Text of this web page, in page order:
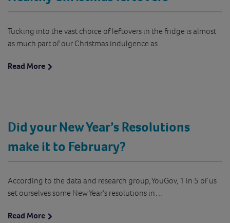
Tucking into the vast choice of leftovers in the fridge is almost
as much part of our Christmas indulgence as…
Read More
Did your New Year’s Resolutions
make it to February?
According to the data and research group, YouGov, 1 in 5 of us
set ourselves some New Year’s resolutions in…
Read More